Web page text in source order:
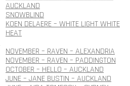
AUCKLAND
SNOWBLIND
KOEN DELAERE – WHITE LIGHT WHITE
HEAT
NOVEMBER – RAVEN – ALEXANDRIA
NOVEMBER – RAVEN – PADDINGTON
OCTOBER – HELLO – AUCKLAND
JUNE – JANE BUSTIN – AUCKLAND